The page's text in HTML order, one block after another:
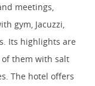
meetings,
gym, Jacuzzi,
Its highlights are
them with salt
The hotel offers